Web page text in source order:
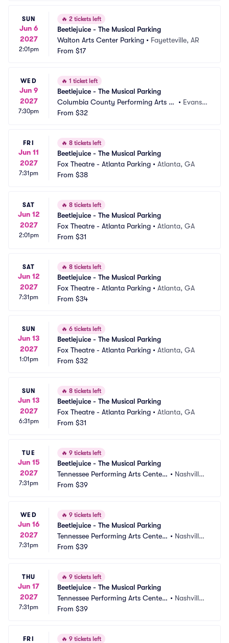
SUN
Jun 6
2027
2:01pm
🔥 2 tickets left
Beetlejuice - The Musical Parking
Walton Arts Center Parking • Fayetteville, AR
From $17
WED
Jun 9
2027
7:30pm
🔥 1 ticket left
Beetlejuice - The Musical Parking
Columbia County Performing Arts C
enter Parking
• Evans,
From $32
FRI
Jun 11
2027
7:31pm
🔥 8 tickets left
Beetlejuice - The Musical Parking
Fox Theatre - Atlanta Parking • Atlanta, GA
From $38
SAT
Jun 12
2027
2:01pm
🔥 8 tickets left
Beetlejuice - The Musical Parking
Fox Theatre - Atlanta Parking • Atlanta, GA
From $31
SAT
Jun 12
2027
7:31pm
🔥 8 tickets left
Beetlejuice - The Musical Parking
Fox Theatre - Atlanta Parking • Atlanta, GA
From $34
SUN
Jun 13
2027
1:01pm
🔥 6 tickets left
Beetlejuice - The Musical Parking
Fox Theatre - Atlanta Parking • Atlanta, GA
From $32
SUN
Jun 13
2027
6:31pm
🔥 8 tickets left
Beetlejuice - The Musical Parking
Fox Theatre - Atlanta Parking • Atlanta, GA
From $31
TUE
Jun 15
2027
7:31pm
🔥 9 tickets left
Beetlejuice - The Musical Parking
Tennessee Performing Arts Center
Parking
• Nashville,
From $39
WED
Jun 16
2027
7:31pm
🔥 9 tickets left
Beetlejuice - The Musical Parking
Tennessee Performing Arts Center
Parking
• Nashville,
From $39
THU
Jun 17
2027
7:31pm
🔥 9 tickets left
Beetlejuice - The Musical Parking
Tennessee Performing Arts Center
Parking
• Nashville,
From $39
FRI 🔥 9 tickets left